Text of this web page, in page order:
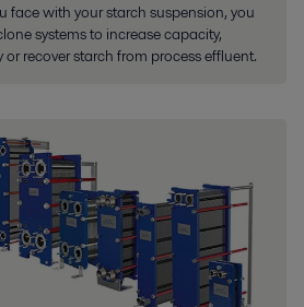
face with your starch suspension, you
systems to increase capacity,
recover starch from process effluent.